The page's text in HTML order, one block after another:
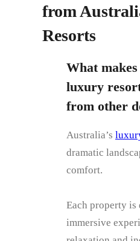
from
Resorts
What
luxury
from other
Australia’s
dramatic
comfort.
Each property
immersive